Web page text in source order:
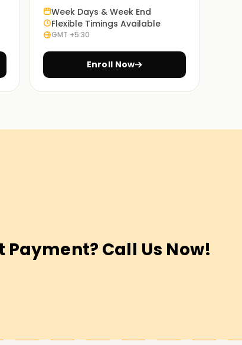
Week Days & Week End
Flexible Timings Available
GMT +5:30
Enroll Now
Call Us Now!